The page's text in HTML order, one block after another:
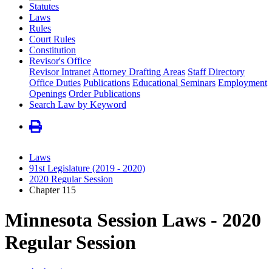
Statutes
Laws
Rules
Court Rules
Constitution
Revisor's Office
Revisor Intranet Attorney Drafting Areas Staff Directory
Office Duties Publications Educational Seminars Employment
Openings Order Publications
Search Law by Keyword
Laws
91st Legislature (2019 - 2020)
2020 Regular Session
Chapter 115
Minnesota Session Laws - 2020
Regular Session